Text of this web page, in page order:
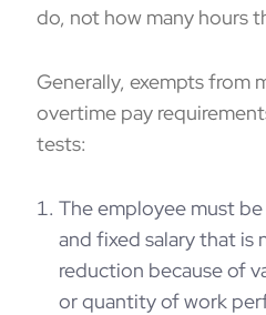
do, not how many hours
Generally, exempts from
overtime pay
tests:
The employee must
and fixed salary that is
reduction because of
or quantity of work